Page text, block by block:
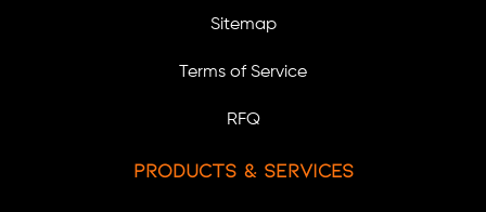
Sitemap
Terms of Service
RFQ
Products & Services